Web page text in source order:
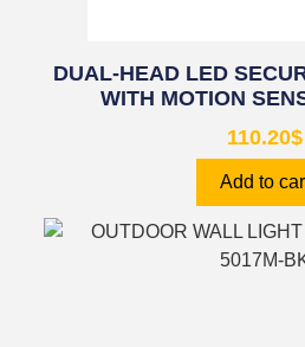
DUAL-HEAD LED
WITH MOTION
110.20$
Add to